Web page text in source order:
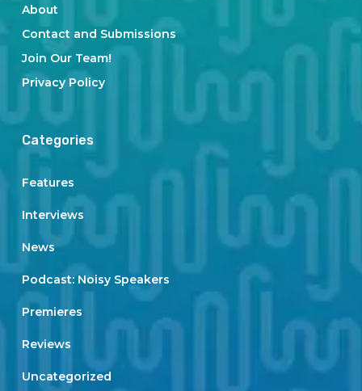
About
Contact and Submissions
Join Our Team!
Privacy Policy
Categories
Features
Interviews
News
Podcast: Noisy Speakers
Premieres
Reviews
Uncategorized